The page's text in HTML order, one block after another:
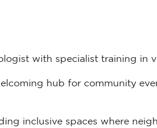
with specialist training in
hub for community
inclusive spaces where